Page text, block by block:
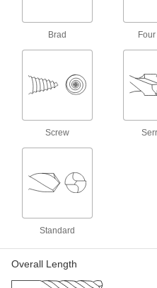
Sets
More
Other Products
36
Brad
Screw
Standard
Overall Length